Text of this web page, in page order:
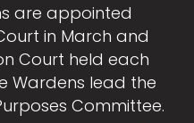
are appointed
in March and
Court held each
Wardens lead the
Committee.